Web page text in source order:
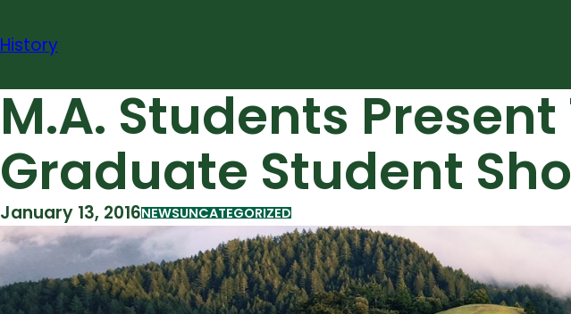
to
History
M.A. Students
Graduate Student
January 13, 2016NEWSUNCATEGORIZED